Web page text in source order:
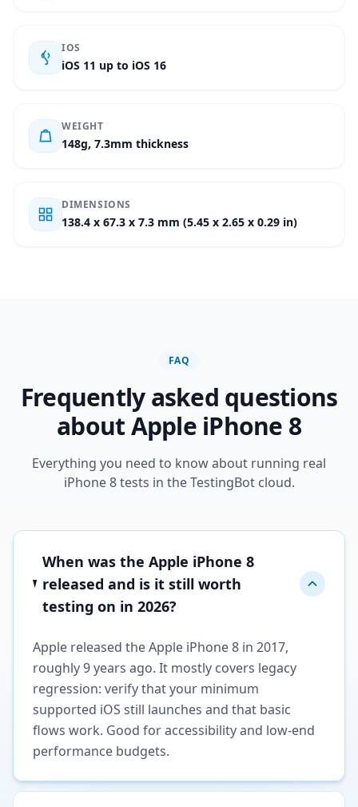
IOS
iOS 11 up to iOS 16
WEIGHT
148g, 7.3mm thickness
DIMENSIONS
138.4 x 67.3 x 7.3 mm (5.45 x 2.65 x 0.29 in)
FAQ
Frequently asked questions
about Apple iPhone 8
Everything you need to know about running real
iPhone 8 tests in the TestingBot cloud.
When was the Apple iPhone 8
released and is it still worth
testing on in 2026?
Apple released the Apple iPhone 8 in 2017,
roughly 9 years ago. It mostly covers legacy
regression: verify that your minimum
supported iOS still launches and that basic
flows work. Good for accessibility and low-end
performance budgets.